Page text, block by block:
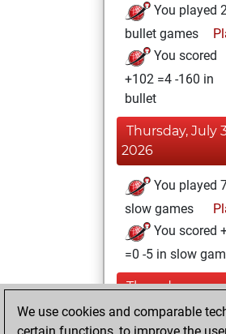
You played
bullet games
You scored
+102 =4 -160 in
bullet
Thursday, July
2026
You played
slow games
You scored
=0 -5 in slow
Thursday,
November 20,
2025
We use cookies and comparable